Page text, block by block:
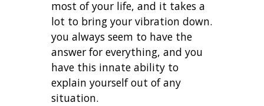
most of your life, and it takes a
lot to bring your vibration down.
you always seem to have the
answer for everything, and you
have this innate ability to
explain yourself out of any
situation.